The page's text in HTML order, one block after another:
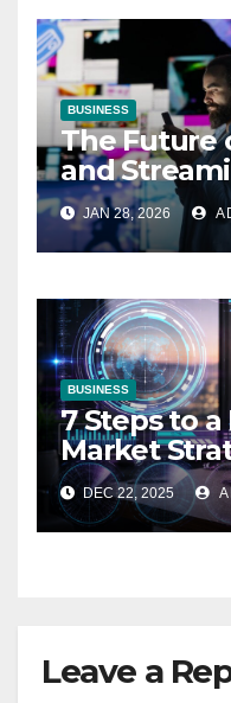
BUSINESS
The Future
and
Marketers
JAN 28, 2026
BUSINESS
7 Steps to
Market
Startup
DEC 22, 2025
Leave a